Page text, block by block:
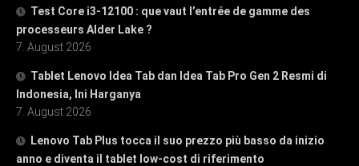
Test Core i3-12100 : que vaut l’entrée de gamme des
processeurs Alder Lake ?
7. August 2026
Tablet Lenovo Idea Tab dan Idea Tab Pro Gen 2 Resmi di
Indonesia, Ini Harganya
7. August 2026
Lenovo Tab Plus tocca il suo prezzo più basso da inizio
anno e diventa il tablet low-cost di riferimento